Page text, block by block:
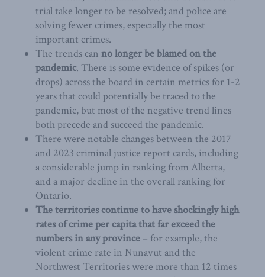
trial take longer to be resolved; and police are
solving fewer crimes, especially the most
important crimes.
The trends can no longer be blamed on the
pandemic. There is some evidence of spikes (or
drops) across the board in certain metrics for 1-2
years that could potentially be traced to the
pandemic, but most of the negative trend lines
both precede and succeed the pandemic.
There were notable changes between the 2017
and 2023 criminal justice report cards, including
a considerable jump in ranking from Alberta,
and a major decline in the overall ranking for
Ontario.
The territories continue to have shockingly high
rates of crime per capita that far exceed the
numbers in any province – for example, the
violent crime rate in Nunavut and the
Northwest Territories were more than 12 times